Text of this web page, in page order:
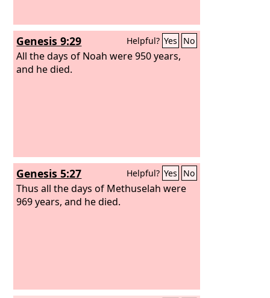
Genesis 9:29 Helpful? Yes No
All the days of Noah were 950 years,
and he died.
Genesis 5:27 Helpful? Yes No
Thus all the days of Methuselah were
969 years, and he died.